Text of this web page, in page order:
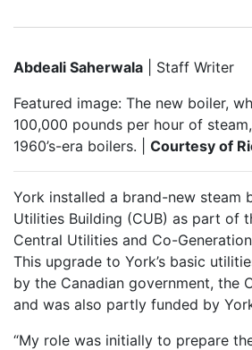
Abdeali Saherwala | Staff Writer
Featured image: The new boiler,
100,000 pounds per hour of
1960’s-era boilers. | Courtesy of
York installed a brand-new steam
Utilities Building (CUB) as part of
Central Utilities and Co-
This upgrade to York’s basic
by the Canadian government, the
and was also partly funded by
“My role was initially to prepare